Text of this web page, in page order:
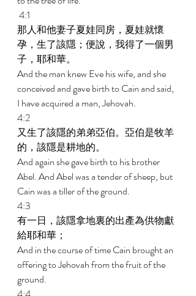
4:1
那人和他妻子夏娃同房，夏娃就懷
孕，生了該隱；便說，我得了一個男
子，耶和華。
And the man knew Eve his wife, and she
conceived and gave birth to Cain and said,
I have acquired a man, Jehovah.
4:2
又生了該隱的弟弟亞伯。亞伯是牧羊
的，該隱是耕地的。
And again she gave birth to his brother
Abel. And Abel was a tender of sheep, but
Cain was a tiller of the ground.
4:3
有一日，該隱拿地裏的出產為供物獻
給耶和華；
And in the course of time Cain brought an
offering to Jehovah from the fruit of the
ground.